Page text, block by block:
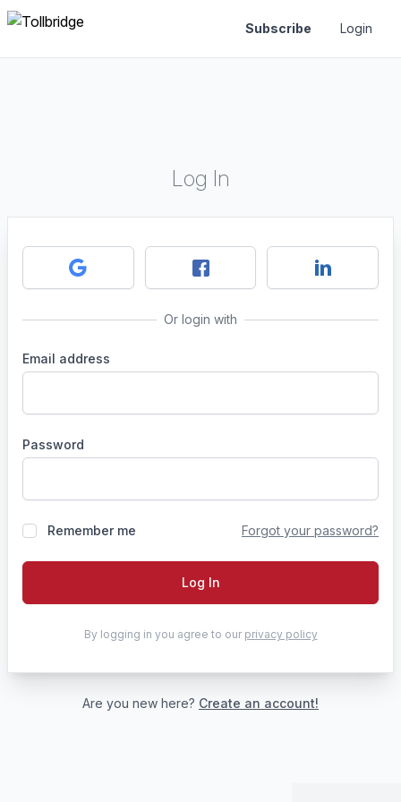
Subscribe Login
Log In
Or login with
Email address
Password
Remember me Forgot your password?
Log In
By logging in you agree to our privacy policy
Are you new here? Create an account!